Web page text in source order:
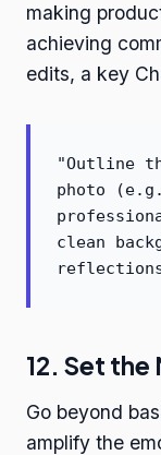
making
achieving
edits, a key
"Outline
photo
clean
12. Set
Go beyond
amplify the